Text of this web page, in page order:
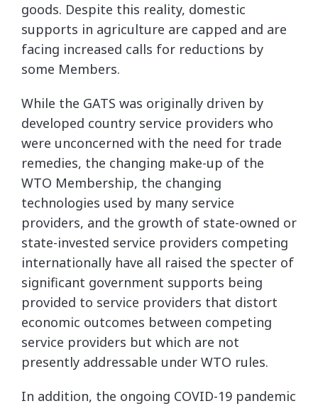
goods. Despite this reality, domestic
supports in agriculture are capped and are
facing increased calls for reductions by
some Members.
While the GATS was originally driven by
developed country service providers who
were unconcerned with the need for trade
remedies, the changing make-up of the
WTO Membership, the changing
technologies used by many service
providers, and the growth of state-owned or
state-invested service providers competing
internationally have all raised the specter of
significant government supports being
provided to service providers that distort
economic outcomes between competing
service providers but which are not
presently addressable under WTO rules.
In addition, the ongoing COVID-19 pandemic